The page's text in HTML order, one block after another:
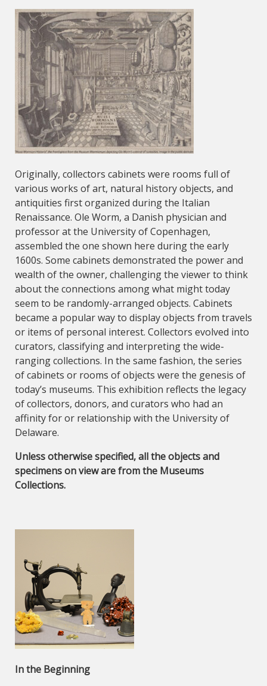
Originally, collectors cabinets were rooms full of
various works of art, natural history objects, and
antiquities first organized during the Italian
Renaissance. Ole Worm, a Danish physician and
professor at the University of Copenhagen,
assembled the one shown here during the early
1600s. Some cabinets demonstrated the power and
wealth of the owner, challenging the viewer to think
about the connections among what might today
seem to be randomly-arranged objects. Cabinets
became a popular way to display objects from travels
or items of personal interest. Collectors evolved into
curators, classifying and interpreting the wide-
ranging collections. In the same fashion, the series
of cabinets or rooms of objects were the genesis of
today’s museums. This exhibition reflects the legacy
of collectors, donors, and curators who had an
affinity for or relationship with the University of
Delaware.
Unless otherwise specified, all the objects and
specimens on view are from the Museums
Collections.
In the Beginning